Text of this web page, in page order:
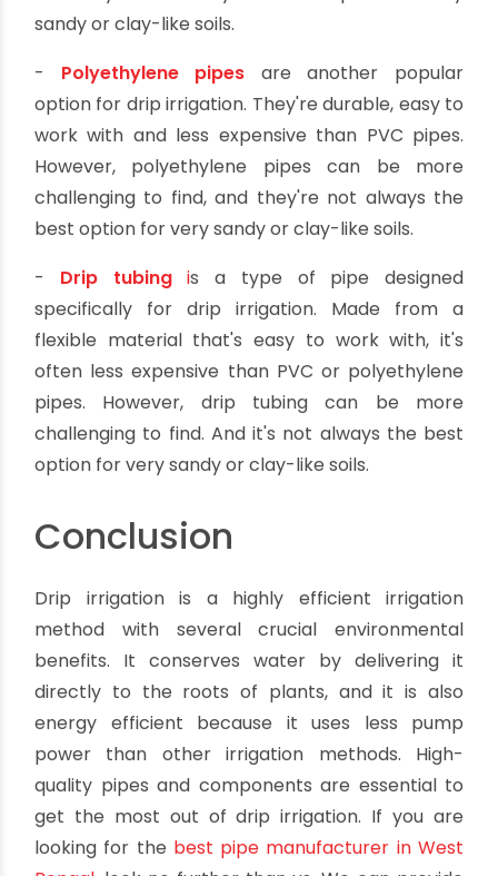
right one for your needs.
Here's a quick rundown of the
different types of pipes suitable for
drip irrigation:
PVC pipes
are the most common type of pipe
used for drip irrigation. They're strong and
durable, and they're relatively inexpensive.
However, PVC pipes can be challenging to use,
and they're not always the best option for very
sandy or clay-like soils.
Polyethylene pipes
are another popular
option for drip irrigation. They're durable, easy to
work with and less expensive than PVC pipes.
However, polyethylene pipes can be more
best option for very sandy or clay-like soils.
-Drip tubing i s a type of pipe designed
specifically for drip irrigation. Made from a
flexible material that's easy to work with, it's
often less expensive than PVC or polyethylene
pipes. However, drip tubing can be more
challenging to find. And it's not always the best
option for very sandy or clay-like soils.
Conclusion